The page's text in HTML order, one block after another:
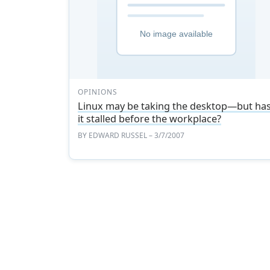
OPINIONS
Linux may be taking the desktop—but
it stalled before the workplace?
BY EDWARD RUSSEL– 3/7/2007